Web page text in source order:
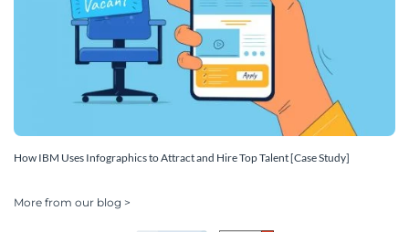
How IBM Uses Infographics to Attract and Hire Top Talent [Case Study]
More from our blog >